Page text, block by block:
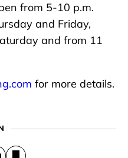
from 5-10 p.m.
and Friday,
and from 11
for more details.